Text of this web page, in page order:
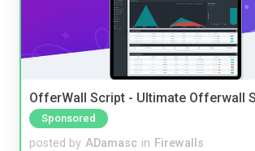
OfferWall Script - Ultimate Offerwall
Sponsored
posted by ADamasc in Firewalls